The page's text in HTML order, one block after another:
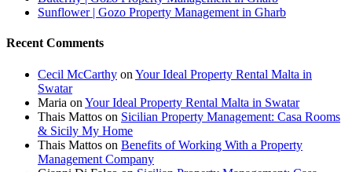
Sunflower | Gozo Property Management in Gharb
Recent Comments
Cecil McCarthy on Your Ideal Property Rental Malta in
Swatar
Maria on Your Ideal Property Rental Malta in Swatar
Thais Mattos on Sicilian Property Management: Casa Rooms
& Sicily My Home
Thais Mattos on Benefits of Working With a Property
Management Company